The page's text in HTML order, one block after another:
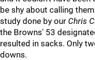
be shy about calling
study done by our Chris
the Browns' 53
resulted in sacks. Only
downs.